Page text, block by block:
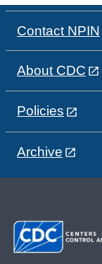
Contact NPIN
About CDC
Policies
Archive